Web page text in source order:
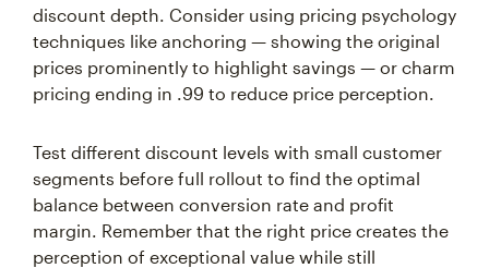
discount depth. Consider using pricing psychology
techniques like anchoring — showing the original
prices prominently to highlight savings — or charm
pricing ending in .99 to reduce price perception.
Test different discount levels with small customer
segments before full rollout to find the optimal
balance between conversion rate and profit
margin. Remember that the right price creates the
perception of exceptional value while still